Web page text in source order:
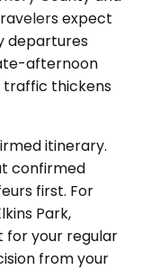
expect
departures
afternoon
traffic thickens
itinerary.
confirmed
first. For
Park,
for your regular
from your